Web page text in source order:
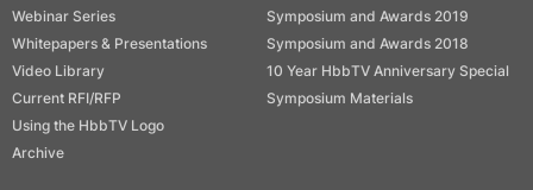
Webinar Series
Whitepapers & Presentations
Video Library
Current RFI/RFP
Using the HbbTV Logo
Archive
Symposium and Awards 2019
Symposium and Awards 2018
10 Year HbbTV Anniversary Special
Symposium Materials